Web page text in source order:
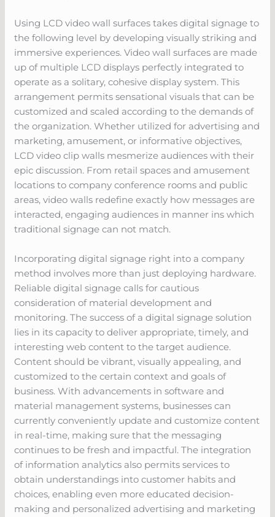
Using LCD video wall surfaces takes digital signage to
the following level by developing visually striking and
immersive experiences. Video wall surfaces are made
up of multiple LCD displays perfectly integrated to
operate as a solitary, cohesive display system. This
arrangement permits sensational visuals that can be
customized and scaled according to the demands of
the organization. Whether utilized for advertising and
marketing, amusement, or informative objectives,
LCD video clip walls mesmerize audiences with their
epic discussion. From retail spaces and amusement
locations to company conference rooms and public
areas, video walls redefine exactly how messages are
interacted, engaging audiences in manner ins which
traditional signage can not match.
Incorporating digital signage right into a company
method involves more than just deploying hardware.
Reliable digital signage calls for cautious
consideration of material development and
monitoring. The success of a digital signage solution
lies in its capacity to deliver appropriate, timely, and
interesting web content to the target audience.
Content should be vibrant, visually appealing, and
customized to the certain context and goals of
business. With advancements in software and
material management systems, businesses can
currently conveniently update and customize content
in real-time, making sure that the messaging
continues to be fresh and impactful. The integration
of information analytics also permits services to
obtain understandings into customer habits and
choices, enabling even more educated decision-
making and personalized advertising and marketing